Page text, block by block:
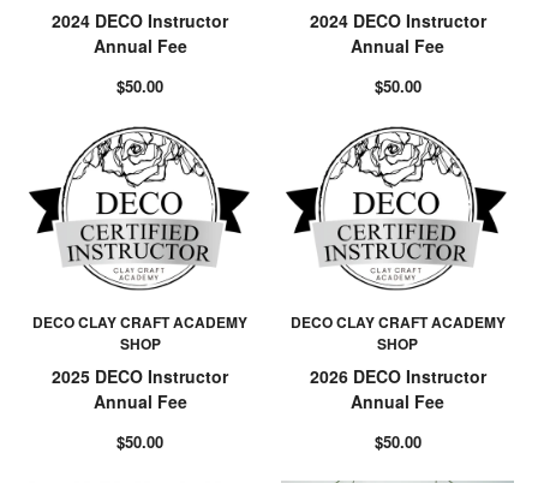
2024 DECO Instructor
Annual Fee
$50.00
2024 DECO Instructor
Annual Fee
$50.00
DECO CLAY CRAFT ACADEMY
SHOP
2025 DECO Instructor
Annual Fee
$50.00
DECO CLAY CRAFT ACADEMY
SHOP
2026 DECO Instructor
Annual Fee
$50.00